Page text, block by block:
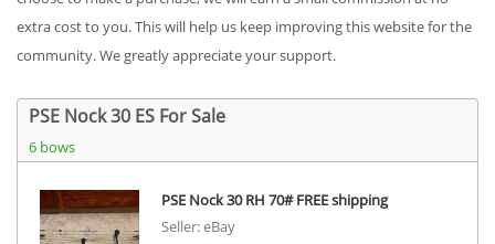
extra cost to you. This will help us keep improving this website for the
community. We greatly appreciate your support.
PSE Nock 30 ES For Sale
6 bows
PSE Nock 30 RH 70# FREE shipping
Seller: eBay